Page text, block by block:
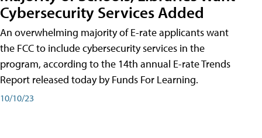
Cybersecurity Services Added
An overwhelming majority of E-rate applicants want
the FCC to include cybersecurity services in the
program, according to the 14th annual E-rate Trends
Report released today by Funds For Learning.
10/10/23